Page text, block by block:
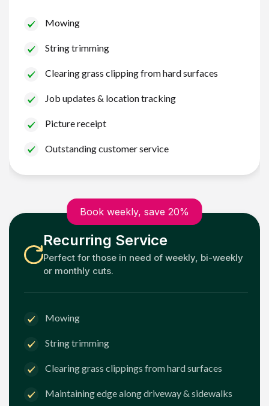
Mowing
String trimming
Clearing grass clipping from hard surfaces
Job updates & location tracking
Picture receipt
Outstanding customer service
Book weekly, save 20%
Recurring Service
Perfect for those in need of weekly, bi-weekly
or monthly cuts.
Mowing
String trimming
Clearing grass clippings from hard surfaces
Maintaining edge along driveway & sidewalks